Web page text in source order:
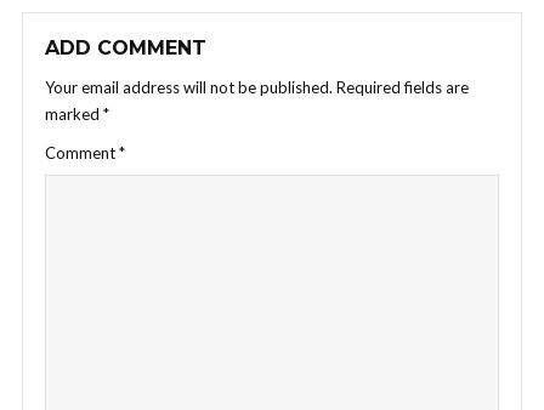
ADD COMMENT
Your email address will not be published. Required fields are
marked *
Comment*